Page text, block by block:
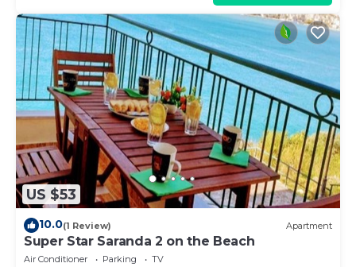
US $53
10.0(1 Review) Apartment
Super Star Saranda 2 on the Beach
Air Conditioner Parking
TV